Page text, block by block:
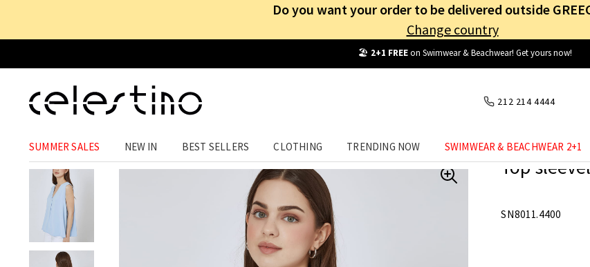
Do you want your order to be delivered outside
Change country
Free Shipping from25€! Log in and benefitevery day
212 214 4444
SUMMER SALES NEW IN BEST SELLERS CLOTHING TRENDING NOW SWIMWEAR & BEACHWEAR 2+1
Top
SN8011.4400